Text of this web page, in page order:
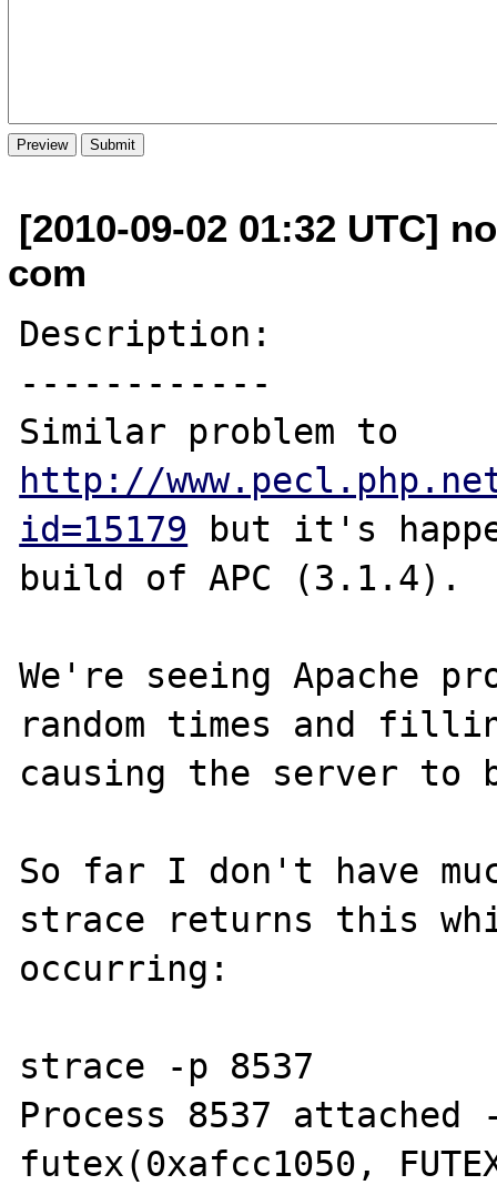
[2010-09-02 01:32 UTC]
com
Description:
------------
http://
id=15179 but it's
build of APC (3.1.4).
We're seeing Apache
random times and
causing the server to
So far I don't have
strace returns this
occurring:
strace -p 8537
Process 8537
futex(0xafcc1050,